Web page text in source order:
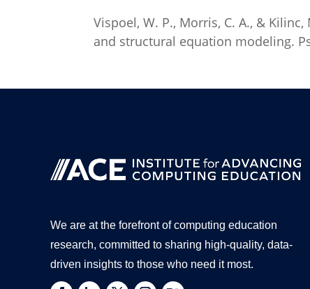
Vispoel, W. P., Morris, C. A., &
and structural equation modeling.
We are at the forefront of computing education
research, committed to sharing high-quality, data-
driven insights to those who need it most.